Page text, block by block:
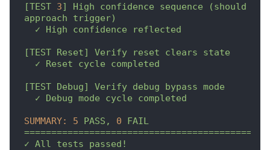
[TEST 3] High confidence sequence
(should
approach
trigger)
✓
High confidence reflected
[TEST Reset] Verify reset clears
state
✓
Reset cycle completed
[TEST Debug] Verify debug bypass mode
✓
Debug mode cycle completed
SUMMARY: 5 PASS, 0
FAIL
✓ All tests passed!